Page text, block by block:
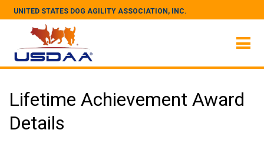
UNITED STATES DOG AGILITY ASSOCIATION, INC.
Lifetime Achievement Award
Details